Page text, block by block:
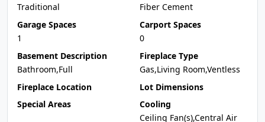
Traditional
Fiber Cement
Garage Spaces
1
Carport Spaces
0
Basement Description
Bathroom,Full
Fireplace Type
Gas,Living Room,Ventless
Fireplace Location
Lot Dimensions
Special Areas
Cooling
Ceiling Fan(s),Central Air